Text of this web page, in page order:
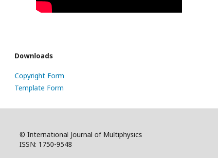
Downloads
Copyright Form
Template Form
© International Journal of Multiphysics
ISSN: 1750-9548